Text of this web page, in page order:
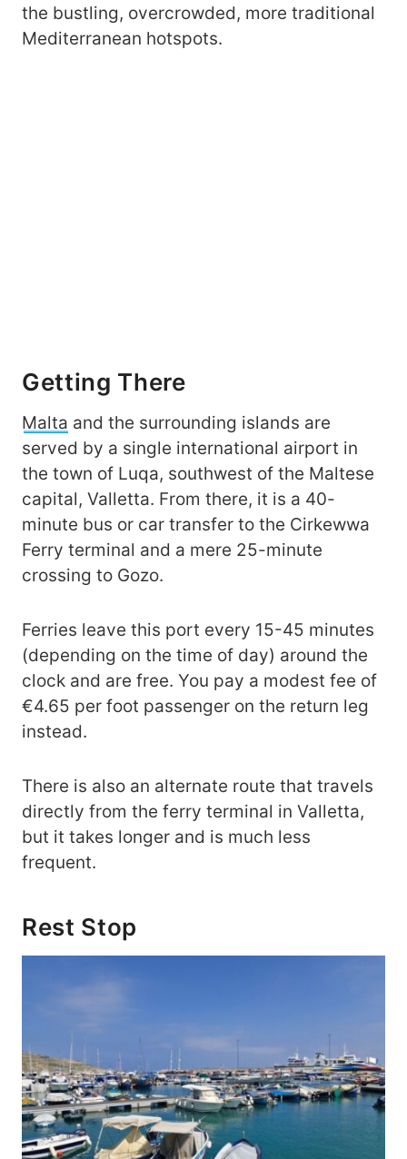
the bustling, overcrowded, more traditional
Mediterranean hotspots.
Getting There
Malta and the surrounding islands are
served by a single international airport in
the town of Luqa, southwest of the Maltese
capital, Valletta. From there, it is a 40-
minute bus or car transfer to the Cirkewwa
Ferry terminal and a mere 25-minute
crossing to Gozo.
Ferries leave this port every 15-45 minutes
(depending on the time of day) around the
clock and are free. You pay a modest fee of
€4.65 per foot passenger on the return leg
instead.
There is also an alternate route that travels
directly from the ferry terminal in Valletta,
but it takes longer and is much less
frequent.
Rest Stop